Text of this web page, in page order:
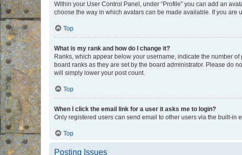
Within your User Control Panel, under “Profile” you can add an
choose the way in which avatars can be made available. If you are
Top
What is my rank and how do I change it?
Ranks, which appear below your username, indicate the number
board ranks as they are set by the board administrator. Please do
will simply lower your post count.
Top
When I click the email link for a user it asks me to login?
Only registered users can send email to other users via the built-in
Top
Posting Issues